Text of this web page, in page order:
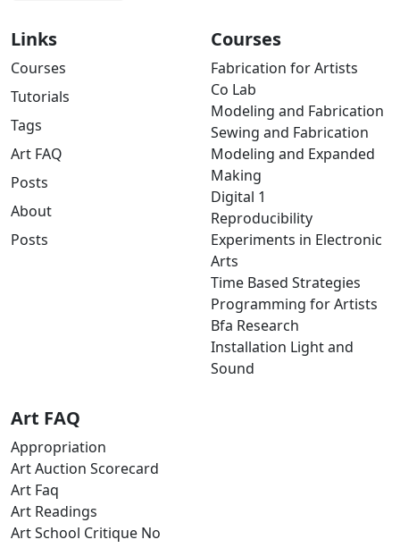
Links
Courses
Tutorials
Tags
Art FAQ
Posts
About
Posts
Courses
Fabrication for Artists
Co Lab
Modeling and Fabrication
Sewing and Fabrication
Modeling and Expanded
Making
Digital 1
Reproducibility
Experiments in Electronic
Arts
Time Based Strategies
Programming for Artists
Bfa Research
Installation Light and
Sound
Art FAQ
Appropriation
Art Auction Scorecard
Art Faq
Art Readings
Art School Critique No